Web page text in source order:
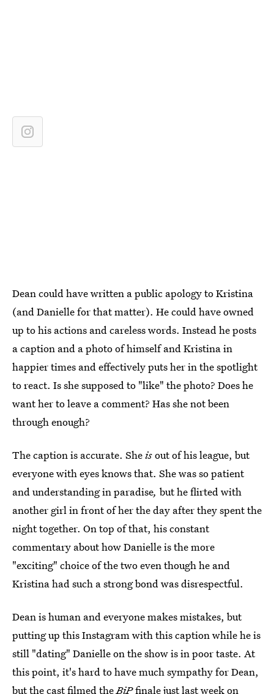
Dean could have written a public apology to Kristina
(and Danielle for that matter). He could have owned
up to his actions and careless words. Instead he posts
a caption and a photo of himself and Kristina in
happier times and effectively puts her in the spotlight
to react. Is she supposed to "like" the photo? Does he
want her to leave a comment? Has she not been
through enough?
The caption is accurate. Sheisout of his league, but
everyone with eyes knows that. She was so patient
and understanding in paradise, but he flirted with
another girl in front of her the day after they spent the
night together. On top of that, his constant
commentary about how Danielle is the more
"exciting" choice of the two even though he and
Kristina had such a strong bond was disrespectful.
Dean is human and everyone makes mistakes, but
putting up this Instagram with this caption while he is
still "dating" Danielle on the show is in poor taste. At
this point, it's hard to have much sympathy for Dean,
butthe cast filmed theBiPfinale just last weekon